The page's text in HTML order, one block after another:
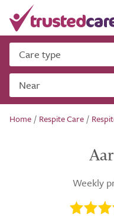
Care type
Near
Home / Respite Care /
Weekly